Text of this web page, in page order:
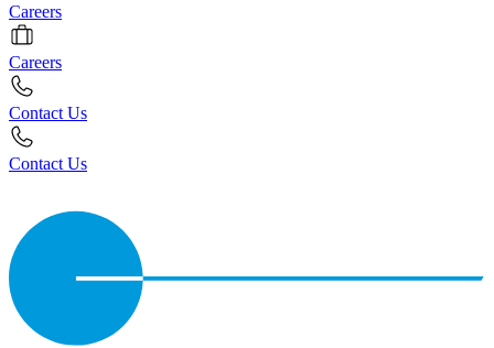
Careers
Careers
Contact Us
Contact Us